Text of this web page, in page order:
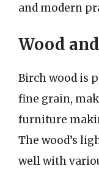
and modern
Wood
Birch wood is
fine grain,
furniture
The wood’s
well with